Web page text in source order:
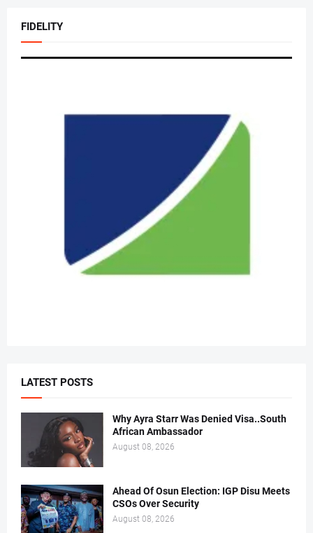
FIDELITY
LATEST POSTS
Why Ayra Starr Was Denied Visa..South
African Ambassador
August 08, 2026
Ahead Of Osun Election: IGP Disu Meets
CSOs Over Security
August 08, 2026